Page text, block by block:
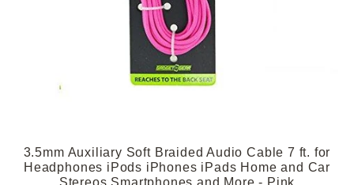
3.5mm Auxiliary Soft Braided Audio Cable 7 ft. for
Headphones iPods iPhones iPads Home and Car
Stereos Smartphones and More - Pink